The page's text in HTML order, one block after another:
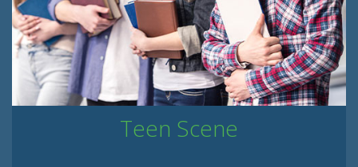
Teen Scene